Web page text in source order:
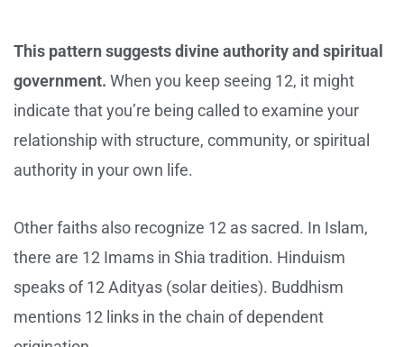
This pattern suggests divine authority and spiritual
government. When you keep seeing 12, it might
indicate that you’re being called to examine your
relationship with structure, community, or spiritual
authority in your own life.
Other faiths also recognize 12 as sacred. In Islam,
there are 12 Imams in Shia tradition. Hinduism
speaks of 12 Adityas (solar deities). Buddhism
mentions 12 links in the chain of dependent